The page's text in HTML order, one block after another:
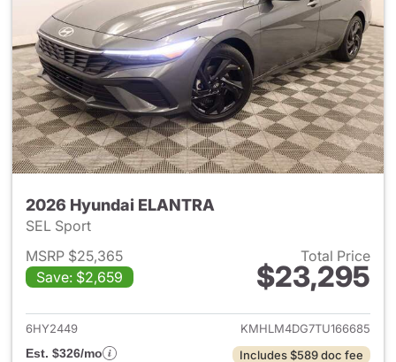
2026 Hyundai ELANTRA
SEL Sport
MSRP $25,365
Save: $2,659
Total Price
$23,295
View details for 2026
6HY2449
KMHLM4DG7TU166685
Est. $326/mo
Includes $589 doc fee